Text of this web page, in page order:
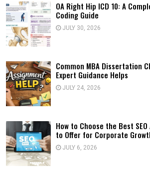
OA Right Hip ICD 10: A
Coding Guide
JULY 30, 2026
Common MBA Dissertation
Expert Guidance Helps
JULY 24, 2026
How to Choose the Best
to Offer for Corporate
JULY 6, 2026